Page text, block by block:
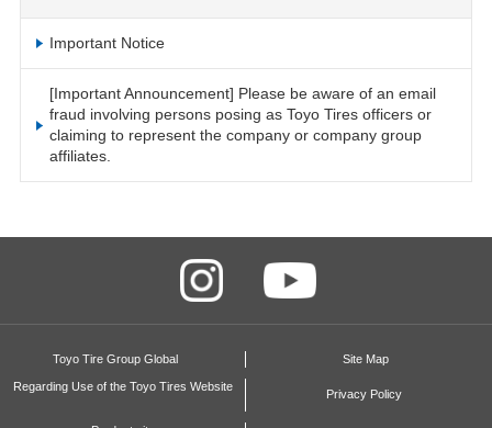
Important Notice
[Important Announcement] Please be aware of an email
fraud involving persons posing as Toyo Tires officers or
claiming to represent the company or company group
affiliates.
Toyo Tire Group Global Site Map
Regarding Use of the Toyo Tires Website
Privacy Policy